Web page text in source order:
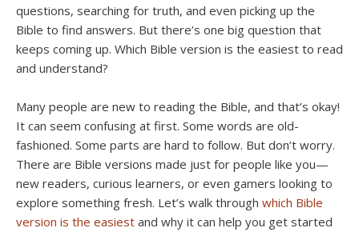
questions, searching for truth, and even picking up the
Bible to find answers. But there’s one big question that
keeps coming up. Which Bible version is the easiest to read
and understand?
Many people are new to reading the Bible, and that’s okay!
It can seem confusing at first. Some words are old-
fashioned. Some parts are hard to follow. But don’t worry.
There are Bible versions made just for people like you—
new readers, curious learners, or even gamers looking to
explore something fresh. Let’s walk through which Bible
version is the easiest and why it can help you get started